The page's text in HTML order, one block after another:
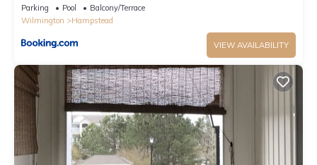
Parking Pool
Balcony/Terrace
Wilmington
Hampstead
VIEW AVAILABILITY